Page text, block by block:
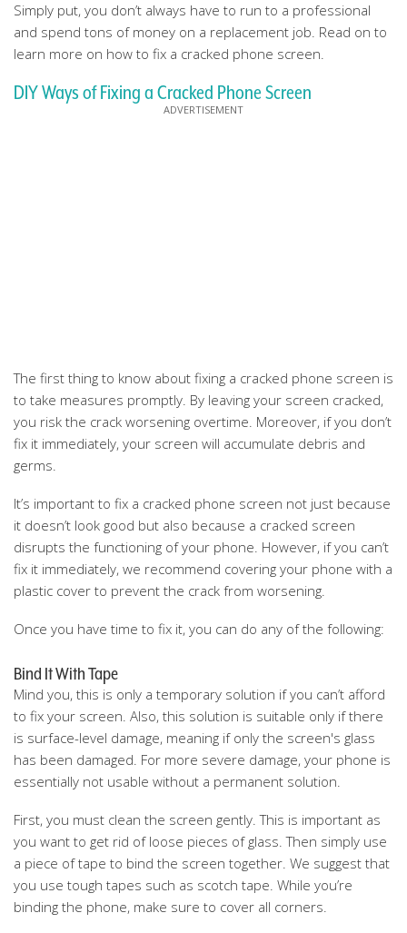
Simply put, you don’t always have to run to a professional
and spend tons of money on a replacement job. Read on to
learn more on how to fix a cracked phone screen.
DIY Ways of Fixing a Cracked Phone Screen
The first thing to know about fixing a cracked phone screen is
to take measures promptly. By leaving your screen cracked,
you risk the crack worsening overtime. Moreover, if you don’t
fix it immediately, your screen will accumulate debris and
germs.
It’s important to fix a cracked phone screen not just because
it doesn’t look good but also because a cracked screen
disrupts the functioning of your phone. However, if you can’t
fix it immediately, we recommend covering your phone with a
plastic cover to prevent the crack from worsening.
Once you have time to fix it, you can do any of the following:
Bind It With Tape
Mind you, this is only a temporary solution if you can’t afford
to fix your screen. Also, this solution is suitable only if there
is surface-level damage, meaning if only the screen's glass
has been damaged. For more severe damage, your phone is
essentially not usable without a permanent solution.
First, you must clean the screen gently. This is important as
you want to get rid of loose pieces of glass. Then simply use
a piece of tape to bind the screen together. We suggest that
you use tough tapes such as scotch tape. While you’re
binding the phone, make sure to cover all corners.